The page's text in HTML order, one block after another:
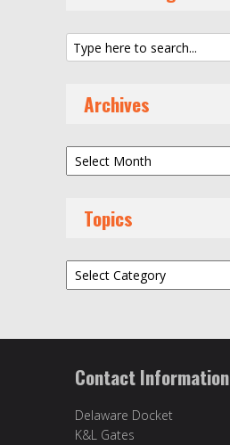
Archives
Archives
Topics
Topics
Contact Information
Delaware Docket
K&L Gates